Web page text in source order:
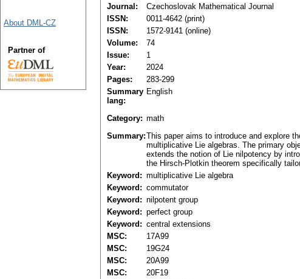
Journal:
Czechoslovak Mathematical Journal
ISSN:
0011-4642 (print)
ISSN:
1572-9141 (online)
Volume:
74
Issue:
1
Year:
2024
Pages:
283-299
Summary
lang:
English
Category: math
Summary:This paper aims to introduce and explore
multiplicative Lie algebras. The primary
extends the notion of Lie nilpotency by
the Hirsch-Plotkin theorem specifically
Keyword: multiplicative Lie algebra
Keyword: commutator
Keyword: nilpotent group
Keyword: perfect group
Keyword: central extensions
MSC:
17A99
MSC:
19G24
MSC:
20A99
MSC:
20F19
About DML-CZ
Partner of